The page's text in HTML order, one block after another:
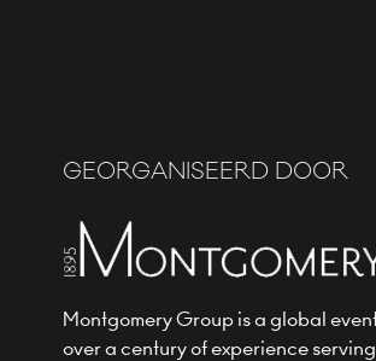
GEORGANISEERD DOOR
Montgomery Group is a global
over a century of experience